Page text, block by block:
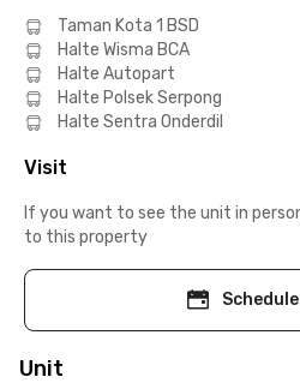
Taman Kota 1 BSD
Halte Wisma BCA
Halte Autopart
Halte Polsek Serpong
Halte Sentra Onderdil
Visit
If you want to see the unit in
to this property
Unit